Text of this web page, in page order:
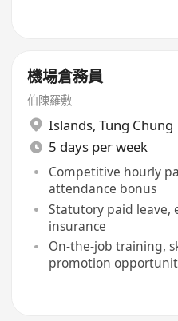
機場倉務員
伯陳羅敷
Islands, Tung Chung
5 days per week
Competitive hourly
attendance bonus
Statutory paid leave,
insurance
On-the-job training,
promotion